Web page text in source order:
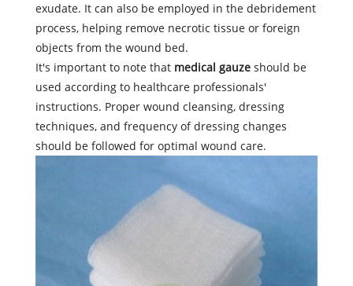
exudate. It can also be employed in the debridement
process, helping remove necrotic tissue or foreign
objects from the wound bed.
It's important to note that medical gauze should be
used according to healthcare professionals'
instructions. Proper wound cleansing, dressing
techniques, and frequency of dressing changes
should be followed for optimal wound care.